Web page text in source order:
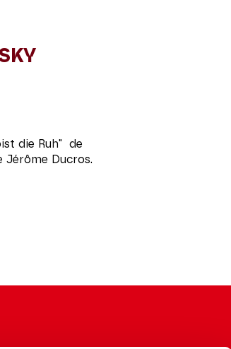
die Ruh" de
Jérôme Ducros.